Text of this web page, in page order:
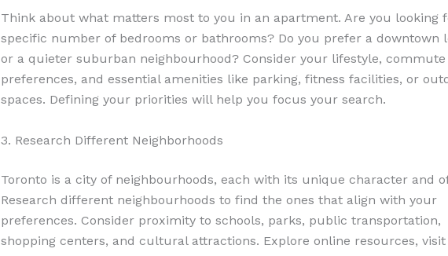
Think about what matters most to you in an apartment. Are you looking
specific number of bedrooms or bathrooms? Do you prefer a downtown
or a quieter suburban neighbourhood? Consider your lifestyle, commute
preferences, and essential amenities like parking, fitness facilities, or
spaces. Defining your priorities will help you focus your search.
3. Research Different Neighborhoods
Toronto is a city of neighbourhoods, each with its unique character and
Research different neighbourhoods to find the ones that align with your
preferences. Consider proximity to schools, parks, public transportation,
shopping centers, and cultural attractions. Explore online resources, visit